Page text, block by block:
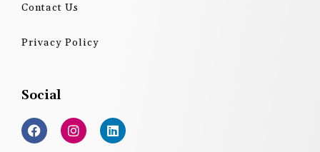
Contact Us
Privacy Policy
Social
F
a
c
I
n
s
L
i
n